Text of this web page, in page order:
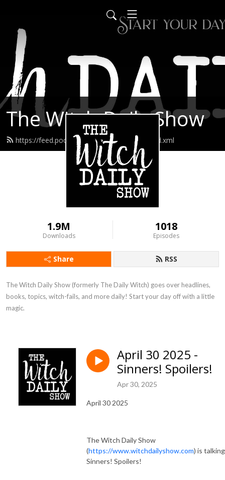
The Witch Daily Show
https://feed.podbean.com/thedailywitch/feed.xml
1.9M
Downloads
1018
Episodes
Share RSS
The Witch Daily Show (formerly The Daily Witch) goes over headlines,
books, topics, witch-fails, and more daily! Start your day off with a little
magic.
April 30 2025 -
Sinners! Spoilers!
Apr 30, 2025
April 30 2025
The Witch Daily Show
(https://www.witchdailyshow.com) is talking
Sinners! Spoilers!